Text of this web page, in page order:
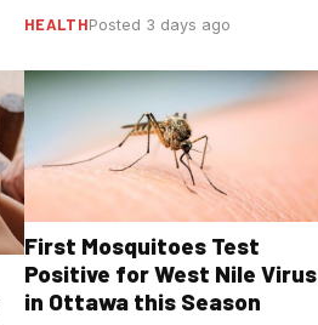
HEALTHPosted 3 days ago
First Mosquitoes Test
Positive for West Nile Virus
in Ottawa this Season